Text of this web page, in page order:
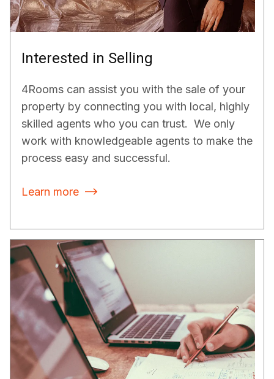
Interested in Selling
4Rooms can assist you with the sale of your
property by connecting you with local, highly
skilled agents who you can trust. We only
work with knowledgeable agents to make the
process easy and successful.
Learn more 